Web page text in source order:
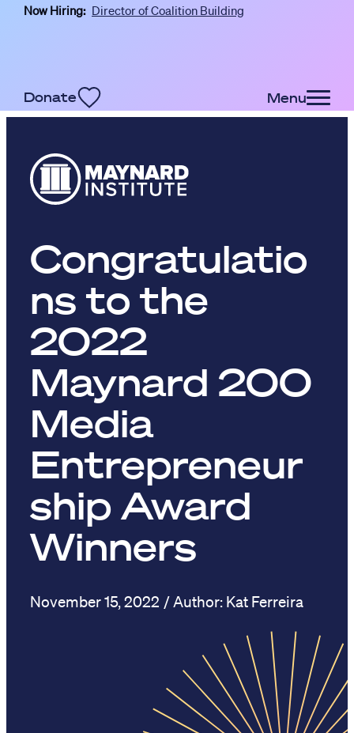
Skip to main content
Now Hiring: Director of Coalition Building
Donate Menu
Congratulatio
ns to the
2022
Maynard 200
Media
Entrepreneur
ship Award
Winners
November 15, 2022 Kat Ferreira